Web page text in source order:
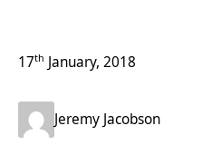
17th January, 2018
Jeremy Jacobson